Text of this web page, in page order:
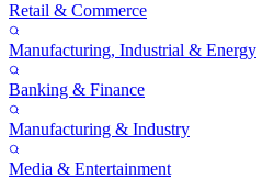
Retail & Commerce
Manufacturing, Industrial & Energy
Banking & Finance
Manufacturing & Industry
Media & Entertainment